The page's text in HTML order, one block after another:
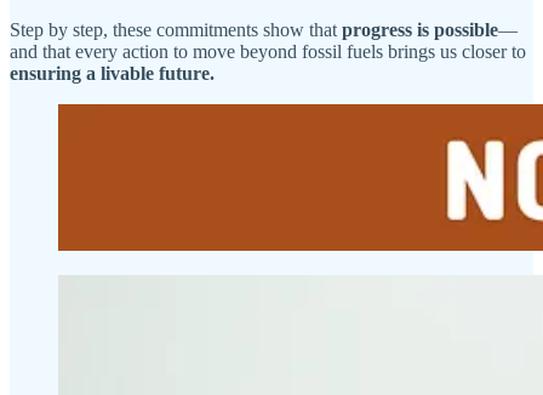
Step by step, these commitments show that progress is possible—
and that every action to move beyond fossil fuels brings us closer to
ensuring a livable future.